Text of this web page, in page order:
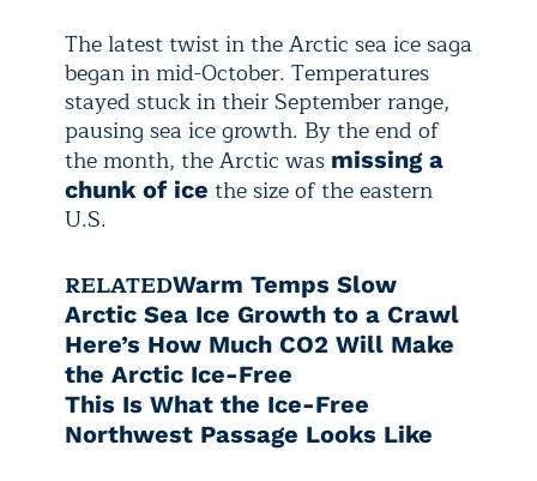
The latest twist in the Arctic sea ice saga
began in mid-October. Temperatures
stayed stuck in their September range,
pausing sea ice growth. By the end of
the month, the Arctic was missing a
chunk of ice the size of the eastern
U.S.
RELATEDWarm Temps Slow
Arctic Sea Ice Growth to a Crawl
Here’s How Much CO2 Will Make
the Arctic Ice-Free
This Is What the Ice-Free
Northwest Passage Looks Like